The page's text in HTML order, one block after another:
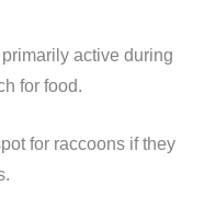
active during
for food.
for raccoons if they